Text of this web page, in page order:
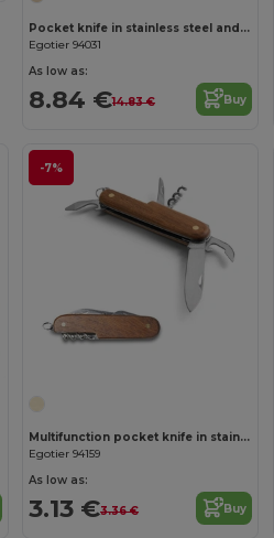
Pocket knife in stainless steel and wood
Egotier 94031
As low as:
8.84 €14.83 € Buy
-7%
Multifunction pocket knife in stainless steel and wood
Egotier 94159
As low as:
3.13 €3.36 € Buy